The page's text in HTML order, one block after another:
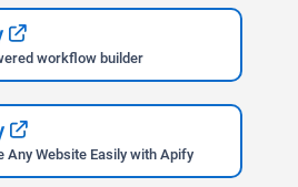
workflow builder
Any Website Easily with Apify